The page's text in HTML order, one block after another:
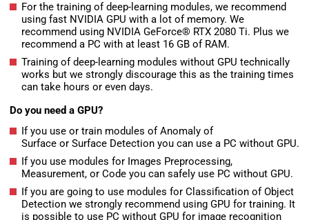
For the training of deep-learning modules, we recommend
using fast NVIDIA GPU with a lot of memory. We
recommend using NVIDIA GeForce® RTX 2080 Ti. Plus we
recommend a PC with at least 16 GB of RAM.
Training of deep-learning modules without GPU technically
works but we strongly discourage this as the training times
can take hours or even days.
Do you need a GPU?
If you use or train modules of Anomaly of
Surface or Surface Detection you can use a PC without GPU.
If you use modules for Images Preprocessing,
Measurement, or Code you can safely use PC without GPU.
If you are going to use modules for Classification of Object
Detection we strongly recommend using GPU for training. It
is possible to use PC without GPU for image recognition